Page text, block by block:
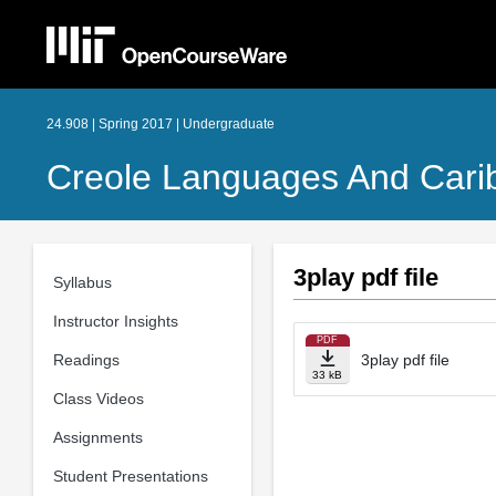
24.908 | Spring 2017 | Undergraduate
Creole Languages And
Syllabus
Instructor Insights
Readings
Class Videos
Assignments
Student Presentations
3play pdf file
PDF
33 kB
3play pdf file